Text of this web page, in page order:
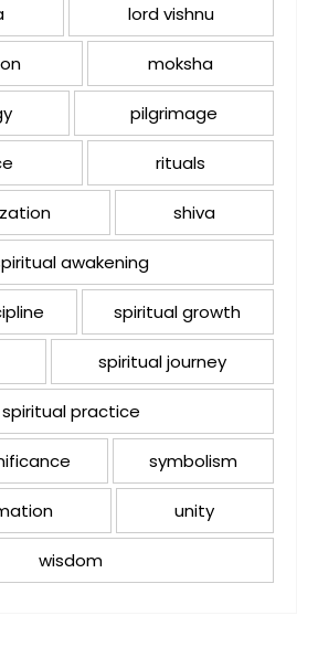
lord vishnu
moksha
pilgrimage
rituals
shiva
awakening
spiritual growth
spiritual journey
spiritual practice
symbolism
unity
wisdom